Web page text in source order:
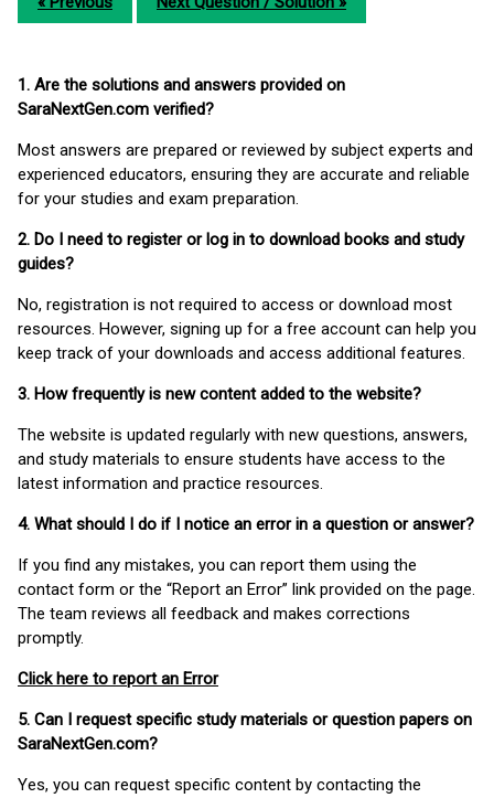
1. Are the solutions and answers provided on
SaraNextGen.com verified?
Most answers are prepared or reviewed by subject experts and
experienced educators, ensuring they are accurate and reliable
for your studies and exam preparation.
2. Do I need to register or log in to download books and study
guides?
No, registration is not required to access or download most
resources. However, signing up for a free account can help you
keep track of your downloads and access additional features.
3. How frequently is new content added to the website?
The website is updated regularly with new questions, answers,
and study materials to ensure students have access to the
latest information and practice resources.
4. What should I do if I notice an error in a question or answer?
If you find any mistakes, you can report them using the
contact form or the “Report an Error” link provided on the page.
The team reviews all feedback and makes corrections
promptly.
Click here to report an Error
5. Can I request specific study materials or question papers on
SaraNextGen.com?
Yes, you can request specific content by contacting the